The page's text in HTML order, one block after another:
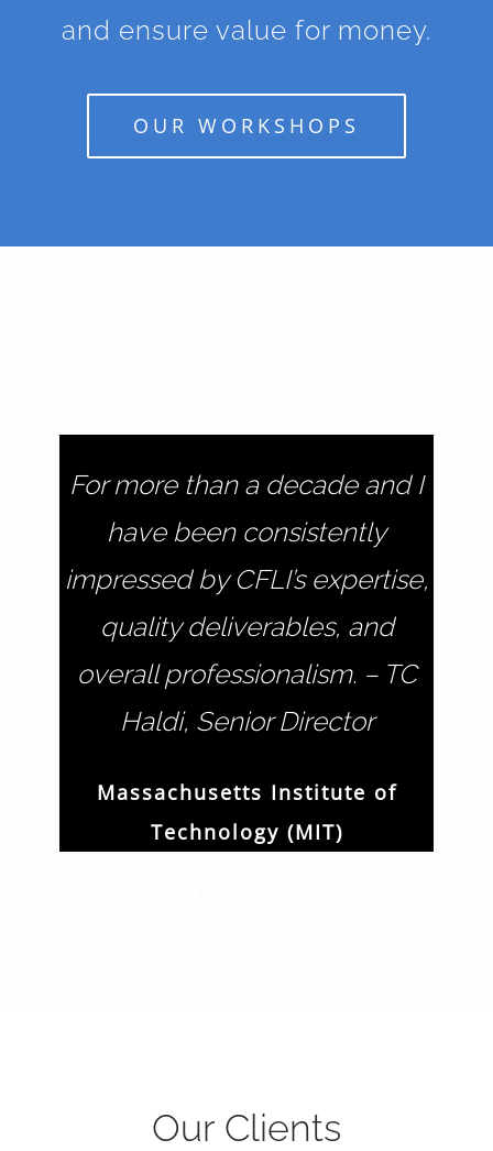
and ensure value for money.
OUR WORKSHOPS
For more than a decade and I
have been consistently
impressed by CFLI’s expertise,
quality deliverables, and
overall professionalism. – TC
Haldi, Senior Director
Massachusetts Institute of
Technology (MIT)
Our Clients